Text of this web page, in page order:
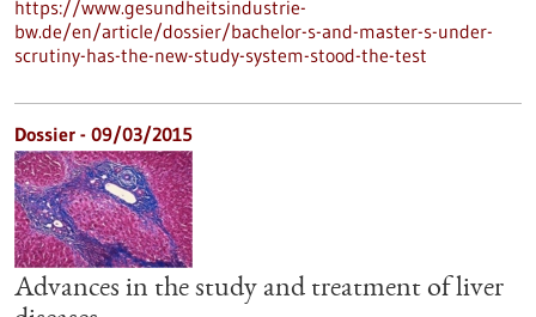
https://www.gesundheitsindustrie-
bw.de/en/article/dossier/bachelor-s-and-master-s-under-
scrutiny-has-the-new-study-system-stood-the-test
Dossier - 09/03/2015
Advances in the study and treatment of liver